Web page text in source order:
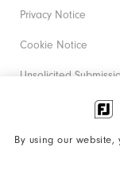
By using our
Privacy Notice
Cookie Notice
Unsolicited
Corporate Social
Accessibility